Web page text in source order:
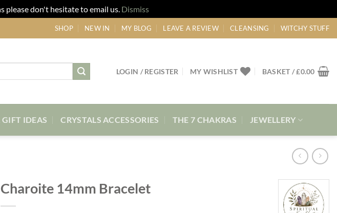
please don't hesitate to email us. Dismiss
SHOP NEW IN MY BLOG LEAVE A REVIEW CLEANSING WITCHY STUFF
LOGIN / REGISTER MY WISHLIST BASKET /£0.00
GIFT IDEAS CRYSTALS ACCESSORIES THE 7 CHAKRAS JEWELLERY
Charoite 14mm Bracelet